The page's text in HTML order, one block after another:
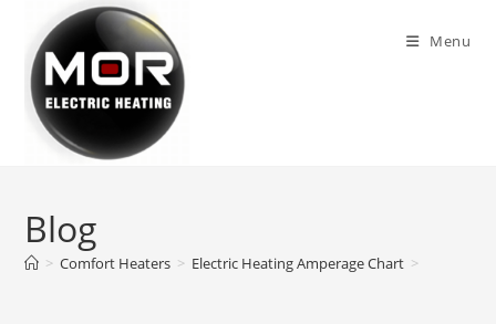
content
Menu
Blog
> Comfort Heaters > Electric Heating Amperage Chart >